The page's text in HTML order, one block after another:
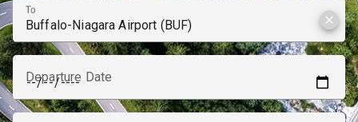
To
clear
Departure Date